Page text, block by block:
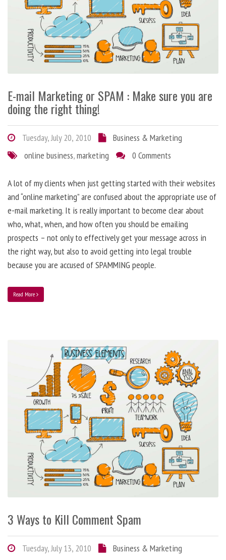
E-mail Marketing or SPAM : Make sure you are
doing the right thing!
Tuesday, July 20, 2010
Business & Marketing
online business,marketing 0 Comments
A lot of my clients when just getting started with their websites
and “online marketing” are confused about the appropriate use of
e-mail marketing. It is really important to become clear about
who, what, when, and how often you should be emailing
prospects – not only to effectively get your message across in
the right way, but also to avoid getting into legal trouble
because you are accused of SPAMMING people.
Read More
3 Ways to Kill Comment Spam
Tuesday, July 13, 2010
Business & Marketing